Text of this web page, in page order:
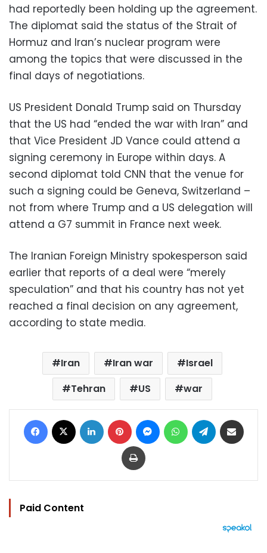
had reportedly been holding up the agreement.
The diplomat said the status of the Strait of
Hormuz and Iran’s nuclear program were
among the topics that were discussed in the
final days of negotiations.
US President Donald Trump said on Thursday
that the US had “ended the war with Iran” and
that Vice President JD Vance could attend a
signing ceremony in Europe within days. A
second diplomat told CNN that the venue for
such a signing could be Geneva, Switzerland –
not from where Trump and a US delegation will
attend a G7 summit in France next week.
The Iranian Foreign Ministry spokesperson said
earlier that reports of a deal were “merely
speculation” and that his country has not yet
reached a final decision on any agreement,
according to state media.
Iran Iran war
Israel
Tehran
US war
Facebook LinkedIn Pinterest MessengerWhatsAppTelegram
Print
Paid Content